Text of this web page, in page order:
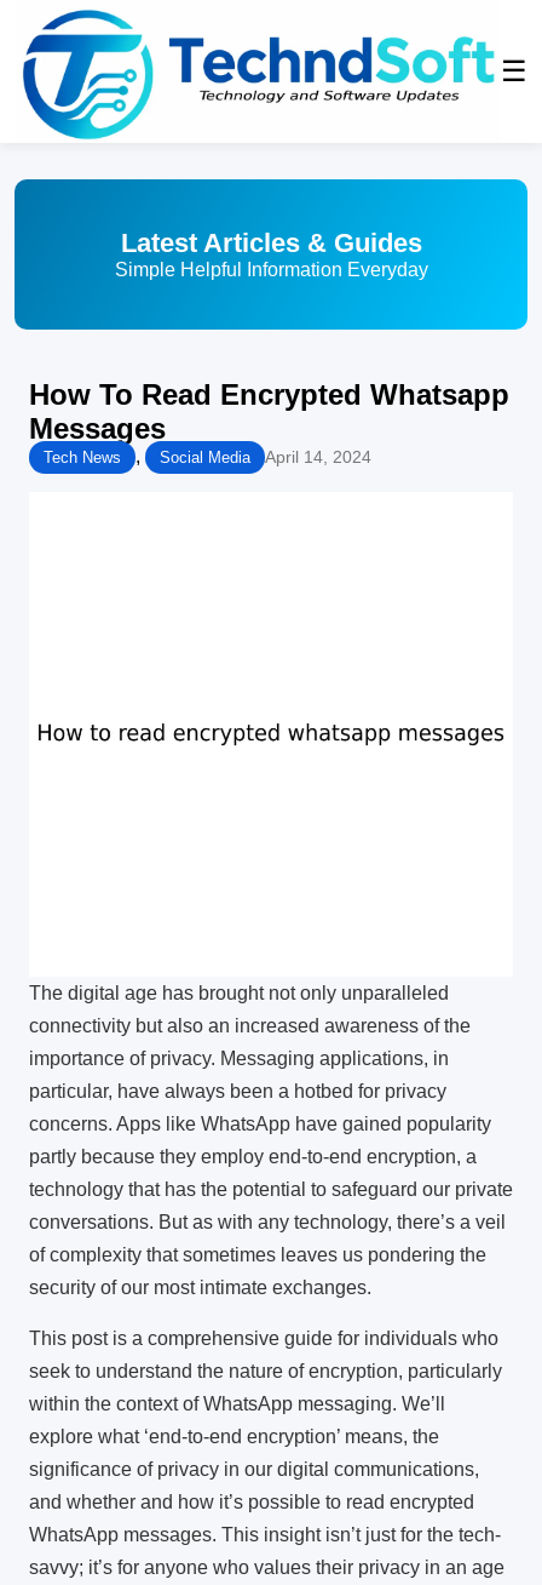
☰
Latest Articles & Guides
Simple Helpful Information Everyday
How To Read Encrypted Whatsapp
Messages
Tech News , Social Media April 14, 2024
The digital age has brought not only unparalleled
connectivity but also an increased awareness of the
importance of privacy. Messaging applications, in
particular, have always been a hotbed for privacy
concerns. Apps like WhatsApp have gained popularity
partly because they employ end-to-end encryption, a
technology that has the potential to safeguard our private
conversations. But as with any technology, there’s a veil
of complexity that sometimes leaves us pondering the
security of our most intimate exchanges.
This post is a comprehensive guide for individuals who
seek to understand the nature of encryption, particularly
within the context of WhatsApp messaging. We’ll
explore what ‘end-to-end encryption’ means, the
significance of privacy in our digital communications,
and whether and how it’s possible to read encrypted
WhatsApp messages. This insight isn’t just for the tech-
savvy; it’s for anyone who values their privacy in an age